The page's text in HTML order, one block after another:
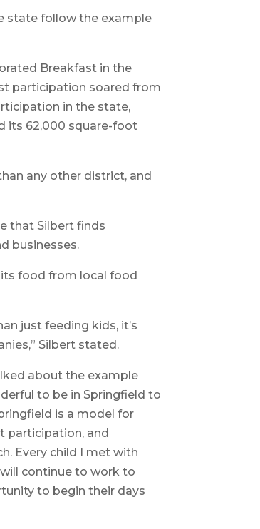
state follow the example
Breakfast in the
participation soared from
in the state,
its 62,000 square-foot
any other district, and
that Silbert finds
businesses.
its food from local food
just feeding kids, it’s
Silbert stated.
about the example
to be in Springfield to
is a model for
participation, and
Every child I met with
continue to work to
to begin their days